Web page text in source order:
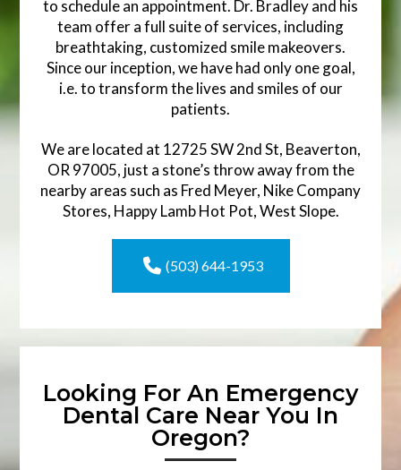
to schedule an appointment. Dr. Bradley and his
team offer a full suite of services, including
breathtaking, customized smile makeovers.
Since our inception, we have had only one goal,
i.e. to transform the lives and smiles of our
patients.
We are located at 12725 SW 2nd St, Beaverton,
OR 97005, just a stone’s throw away from the
nearby areas such as Fred Meyer, Nike Company
Stores, Happy Lamb Hot Pot, West Slope.
(503) 644-1953
Looking For An Emergency
Dental Care Near You In
Oregon?